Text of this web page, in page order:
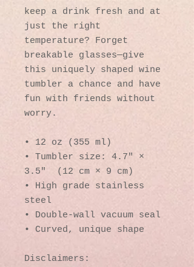
keep a drink fresh and at
just the right
temperature? Forget
breakable glasses—give
this uniquely shaped wine
tumbler a chance and have
fun with friends without
worry.
• 12 oz (355 ml)
• Tumbler size: 4.7″ ×
3.5″  (12 cm × 9 cm)
• High grade stainless
steel
• Double-wall vacuum seal
• Curved, unique shape
Disclaimers: